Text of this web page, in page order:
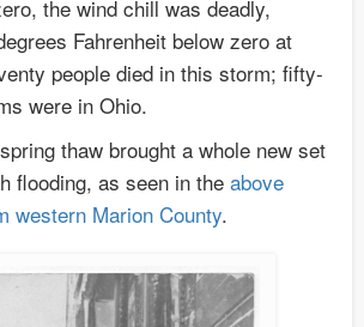
the wind chill was deadly,
Fahrenheit below zero at
people died in this storm; fifty-
were in Ohio.
thaw brought a whole new set
flooding, as seen in the above
western Marion County.